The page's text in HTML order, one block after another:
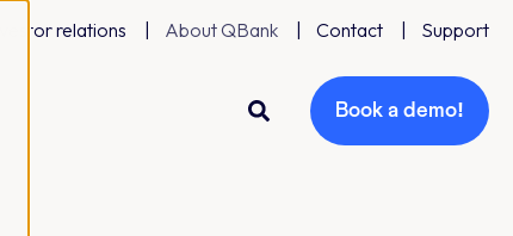
relations About QBank Contact Support
Book a demo!